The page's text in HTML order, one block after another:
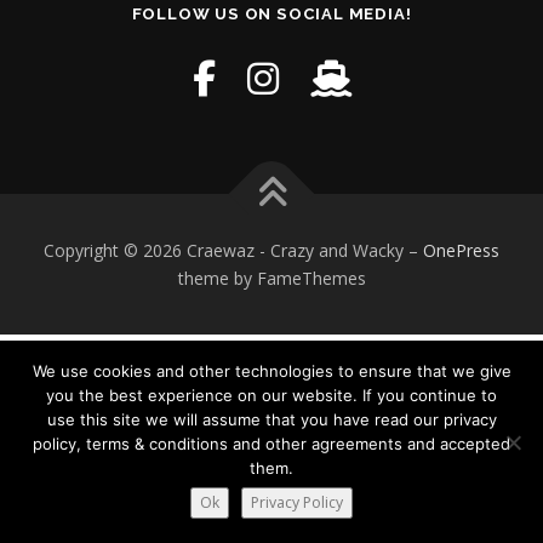
FOLLOW US ON SOCIAL MEDIA!
Copyright © 2026 Craewaz - Crazy and Wacky – OnePress
theme by FameThemes
We use cookies and other technologies to ensure that we give
you the best experience on our website. If you continue to
use this site we will assume that you have read our privacy
policy, terms & conditions and other agreements and accepted
them.
Ok Privacy Policy